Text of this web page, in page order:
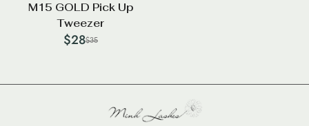
M15 GOLD Pick Up
Tweezer
$28$35